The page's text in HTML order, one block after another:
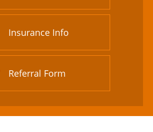
Insurance Info
Referral Form